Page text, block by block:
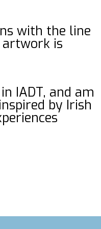
with the line
artwork is
IADT, and am
by Irish